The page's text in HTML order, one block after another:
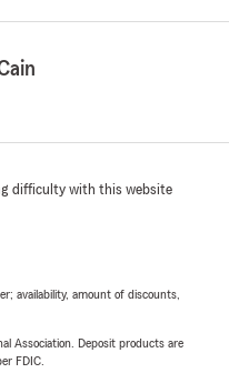
difficulty with this website
availability, amount of discounts,
Association. Deposit products are
FDIC.